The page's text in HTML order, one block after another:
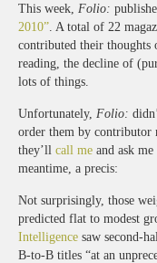
This week, Folio:
2010” . A total of 22
contributed their thoughts
reading, the decline of
lots of things.
Unfortunately, Folio:
order them by contributor
they’ll call me and ask
meantime, a precis:
Not surprisingly, those
predicted flat to modest
Intelligence saw second-
B-to-B titles “at an